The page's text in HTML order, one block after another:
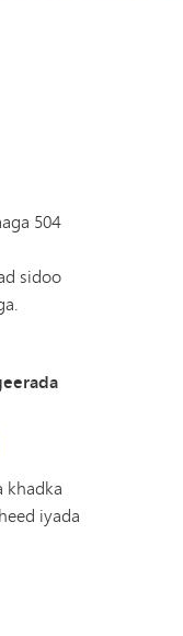
504
sidoo
khadka
iyada